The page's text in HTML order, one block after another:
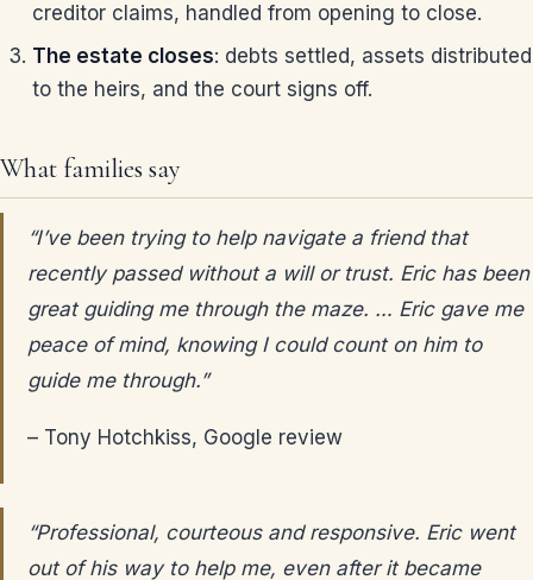
creditor claims, handled from opening to close.
The estate closes: debts settled, assets distributed
to the heirs, and the court signs off.
What families say
“I’ve been trying to help navigate a friend that
recently passed without a will or trust. Eric has been
great guiding me through the maze. … Eric gave me
peace of mind, knowing I could count on him to
guide me through.”
– Tony Hotchkiss, Google review
“Professional, courteous and responsive. Eric went
out of his way to help me, even after it became